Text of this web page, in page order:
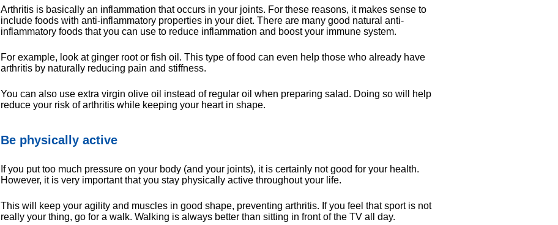
Arthritis is basically an inflammation that occurs in your joints. For these reasons, it makes sense to
include foods with anti-inflammatory properties in your diet. There are many good natural anti-
inflammatory foods that you can use to reduce inflammation and boost your immune system.
For example, look at ginger root or fish oil. This type of food can even help those who already have
arthritis by naturally reducing pain and stiffness.
You can also use extra virgin olive oil instead of regular oil when preparing salad. Doing so will help
reduce your risk of arthritis while keeping your heart in shape.
Be physically active
If you put too much pressure on your body (and your joints), it is certainly not good for your health.
However, it is very important that you stay physically active throughout your life.
This will keep your agility and muscles in good shape, preventing arthritis. If you feel that sport is not
really your thing, go for a walk. Walking is always better than sitting in front of the TV all day.